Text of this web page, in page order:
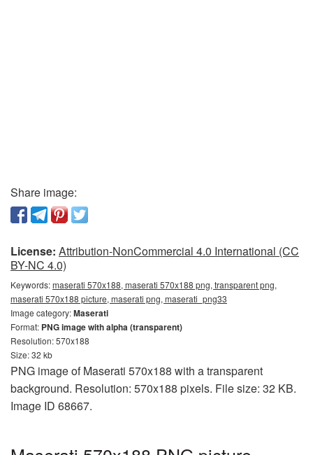
Share image:
License: Attribution-NonCommercial 4.0 International (CC
BY-NC 4.0)
Keywords:maserati 570x188, maserati 570x188 png, transparent png,
maserati 570x188 picture, maserati png, maserati_png33
Image category:Maserati
Format: PNG image with alpha (transparent)
Resolution: 570x188
Size: 32 kb
PNG image of Maserati 570x188 with a transparent
background. Resolution: 570x188 pixels. File size: 32 KB.
Image ID 68667.